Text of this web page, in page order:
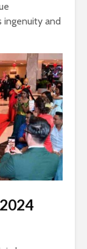
ingenuity and